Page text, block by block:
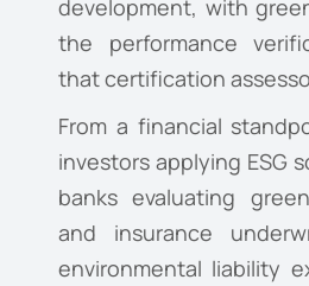
development, with
the performance
that certification
From a financial
investors applying ESG
banks evaluating
and insurance
environmental liability